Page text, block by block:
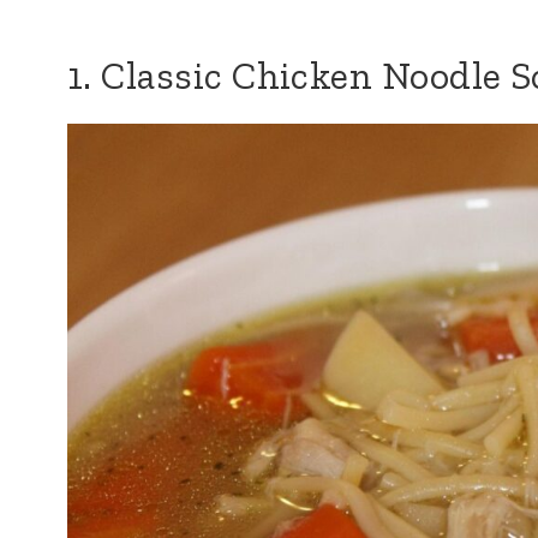
1. Classic Chicken Noodle